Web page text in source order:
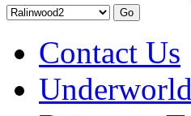
Contact Us